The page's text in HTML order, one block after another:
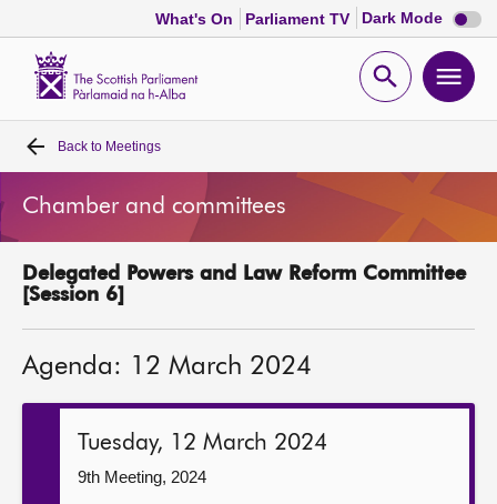
What's On Parliament TV Dark Mode Dark
mode
Open
Home
Bills and laws
MSPs
Get involved
Back to Meetings
Chamber and committees
Delegated Powers and Law Reform Committee
[Session 6]
Agenda: 12 March 2024
Tuesday, 12 March 2024
9th Meeting, 2024